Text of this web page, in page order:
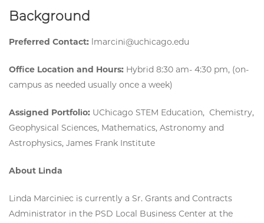
Background
Preferred Contact: lmarcini@uchicago.edu
Office Location and Hours: Hybrid 8:30 am- 4:30 pm, (on-
campus as needed usually once a week)
Assigned Portfolio: UChicago STEM Education, Chemistry,
Geophysical Sciences, Mathematics, Astronomy and
Astrophysics, James Frank Institute
About Linda
Linda Marciniec is currently a Sr. Grants and Contracts
Administrator in the PSD Local Business Center at the